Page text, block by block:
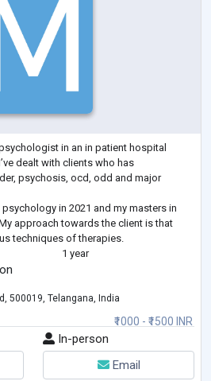
in an in patient hospital
dealt with clients who has
psychosis, ocd, odd and major
in 2021 and my masters in
approach towards the client is that
techniques of therapies.
1 year
₹1000 - ₹1500 INR
500019, Telangana, India
In-person
Email